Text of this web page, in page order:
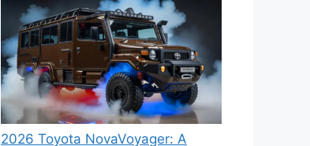
2026 Toyota NovaVoyager: A